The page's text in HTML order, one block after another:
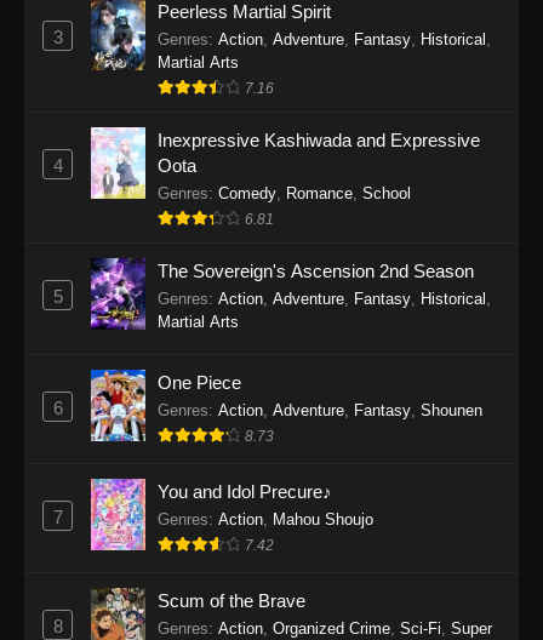
Eps 1163 - One Piece Episode 1163 - May 24,
2026
Eps 1162 - One Piece Episode 1162 - May 17,
2026
One Piece Episode 1161
Eps 1160 - One Piece Episode 1160 - May 3,
Eps 1159 - One Piece Episode 1159 - April 26,
2026
Eps 1158 - One Piece Episode 1158 - April 19,
2026
3
Peerless Martial Spirit
Genres: Action, Adventure, Fantasy, Historical ,
Martial Arts
7.16
4
Inexpressive Kashiwada and Expressive
Oota
Genres: Comedy, Romance, School
6.81
5
The Sovereign's Ascension 2nd Season
Genres: Action, Adventure, Fantasy, Historical ,
Martial Arts
6
One Piece
Genres: Action, Adventure, Fantasy, Shounen
8.73
7
You and Idol Precure♪
Genres: Action, Mahou Shoujo
7.42
8
Scum of the Brave
Genres: Action, Organized Crime, Sci-Fi, Super